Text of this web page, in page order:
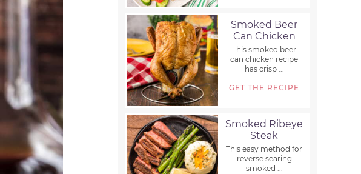
Smoked Beer
Can Chicken
This smoked beer
can chicken recipe
has crisp ...
GET THE RECIPE
Smoked Ribeye
Steak
This easy method for
reverse searing
smoked ...